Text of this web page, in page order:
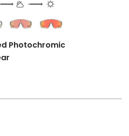
Photochromic